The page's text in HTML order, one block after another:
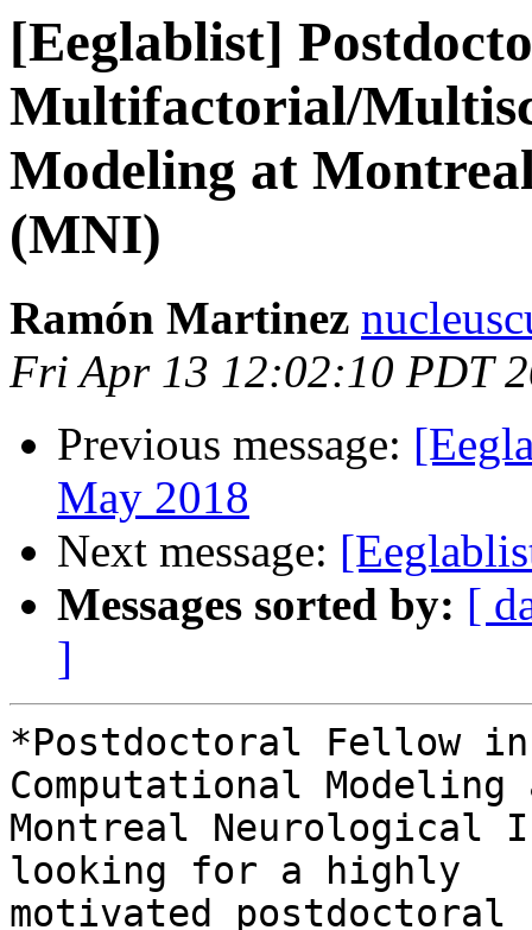
[Eeglablist]
Multifactorial/
Modeling at
(MNI)
Ramón Martinez
Fri Apr 13 12:02:10 PDT
Previous message:
May 2018
Next message:
Messages sorted by: [
]
*Postdoctoral Fellow
Computational Modeling
Montreal Neurological
looking for a highly
motivated